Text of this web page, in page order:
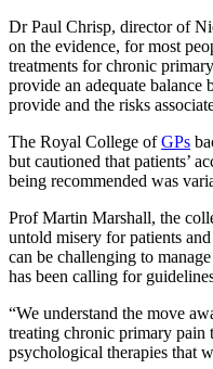
Dr Paul Chrisp, director of
on the evidence, for most
treatments for chronic
provide an adequate balance
provide and the risks
The Royal College ofGPs
but cautioned that patients’
being recommended was
Prof Martin Marshall, the
untold misery for patients
can be challenging to
has been calling for
“We understand the move
treating chronic primary pain
psychological therapies that